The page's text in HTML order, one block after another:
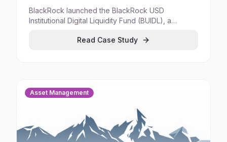
BlackRock launched the BlackRock USD
Institutional Digital Liquidity Fund (BUIDL), a
qualified investors access to an institutional
Read Case Study
Asset Management